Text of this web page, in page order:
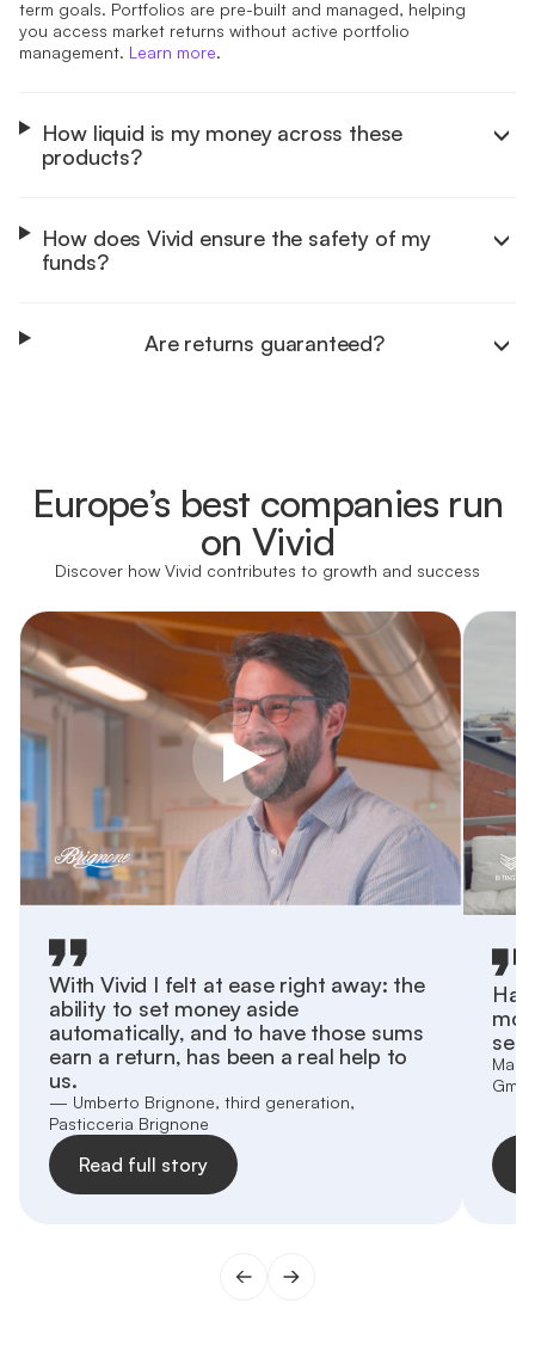
term goals. Portfolios are pre-built and managed, helping
you access market returns without active portfolio
management. Learn more.
How liquid is my money across these
products?
How does Vivid ensure the safety of my
funds?
Are returns guaranteed?
Learn more
Europe’s best companies run
on Vivid
Discover how Vivid contributes to growth and success
With Vivid I felt at ease right away: the
ability to set money aside
automatically, and to have those sums
earn a return, has been a real help to
us.
— Umberto Brignone, third generation,
Pasticceria Brignone
Read full story